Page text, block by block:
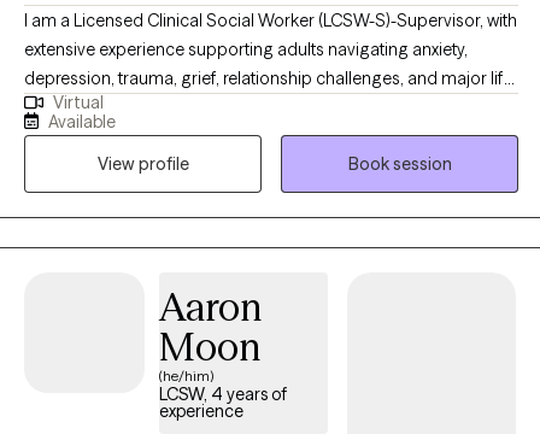
I am a Licensed Clinical Social Worker (LCSW-S)-Supervisor, with
extensive experience supporting adults navigating anxiety,
depression, trauma, grief, relationship challenges, and major life
transitions. My work is grounded in compassion, honesty, and
collaboration. I believe therapy should feel both safe and
purposeful. I bring a warm, down-to-earth approach while
helping clients gain insight, build emotional regulation skills, and
move toward meaningful, lasting change at a pace that feels
realistic and respectful.
Virtual
Available
View profile
Book session
Aaron
Moon
(he/him)
LCSW, 4 years of
experience